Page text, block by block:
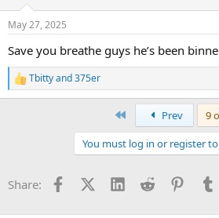
s
May 27, 2025
Save you breathe guys he’s been
R
e
s
Tbittyand375er
Prev
9
You must log in or register
Share: FacebookX (Twitter)
LinkedInReddit